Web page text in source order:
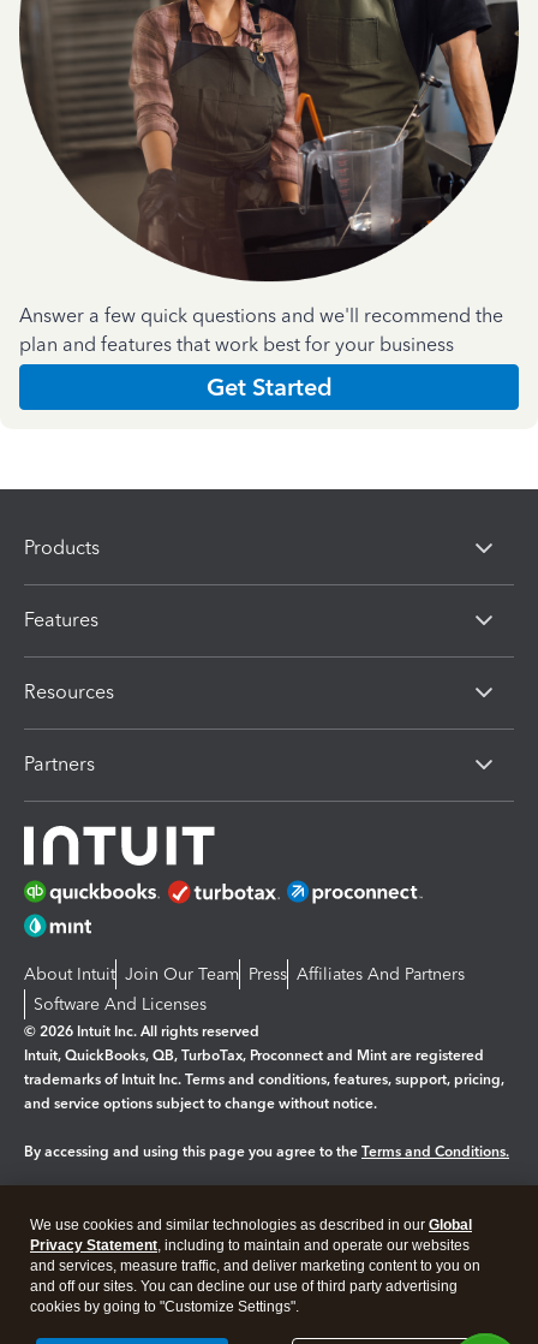
Answer a few quick questions and we'll recommend the
plan and features that work best for your business
Get Started
Products
Features
Resources
Partners
About Intuit Join Our Team Press Affiliates And Partners
Software And Licenses
© 2026 Intuit Inc. All rights reserved
Intuit, QuickBooks, QB, TurboTax, Proconnect and Mint are registered
trademarks of Intuit Inc. Terms and conditions, features, support, pricing,
and service options subject to change without notice.
By accessing and using this page you agree to the Terms and Conditions.
Legal Privacy Security
We use cookies and similar technologies as described in our Global
Privacy Statement, including to maintain and operate our websites
and services, measure traffic, and deliver marketing content to you on
and off our sites. You can decline our use of third party advertising
cookies by going to "Customize Settings".